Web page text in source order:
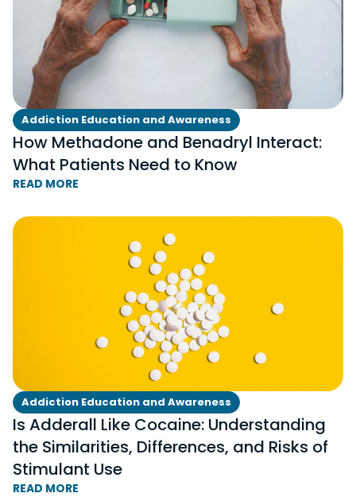
Addiction Education and Awareness
How Methadone and Benadryl Interact:
What Patients Need to Know
READ MORE
Addiction Education and Awareness
Is Adderall Like Cocaine: Understanding
the Similarities, Differences, and Risks of
Stimulant Use
READ MORE